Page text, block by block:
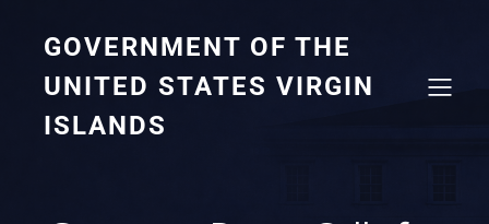
GOVERNMENT OF THE
UNITED STATES VIRGIN
ISLANDS